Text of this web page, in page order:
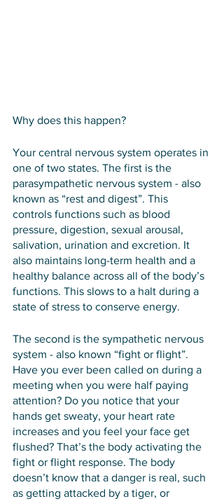
Why does this happen?
Your central nervous system operates in
one of two states. The first is the
parasympathetic nervous system - also
known as “rest and digest”. This
controls functions such as blood
pressure, digestion, sexual arousal,
salivation, urination and excretion. It
also maintains long-term health and a
healthy balance across all of the body’s
functions. This slows to a halt during a
state of stress to conserve energy.
The second is the sympathetic nervous
system - also known “fight or flight”.
Have you ever been called on during a
meeting when you were half paying
attention? Do you notice that your
hands get sweaty, your heart rate
increases and you feel your face get
flushed? That’s the body activating the
fight or flight response. The body
doesn’t know that a danger is real, such
as getting attacked by a tiger, or